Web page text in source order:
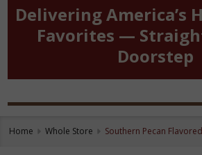
Delivering America’s
Favorites —
Doorstep
Home Whole Store Southern Pecan